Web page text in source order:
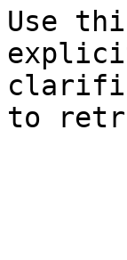
Use